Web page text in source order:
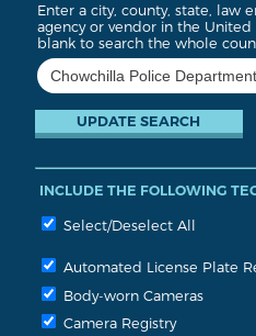
Enter a city, county, state, law
agency or vendor in the United
blank to search the whole
INCLUDE THE FOLLOWING
Select/Deselect All
Automated License Plate
Body-worn Cameras
Camera Registry